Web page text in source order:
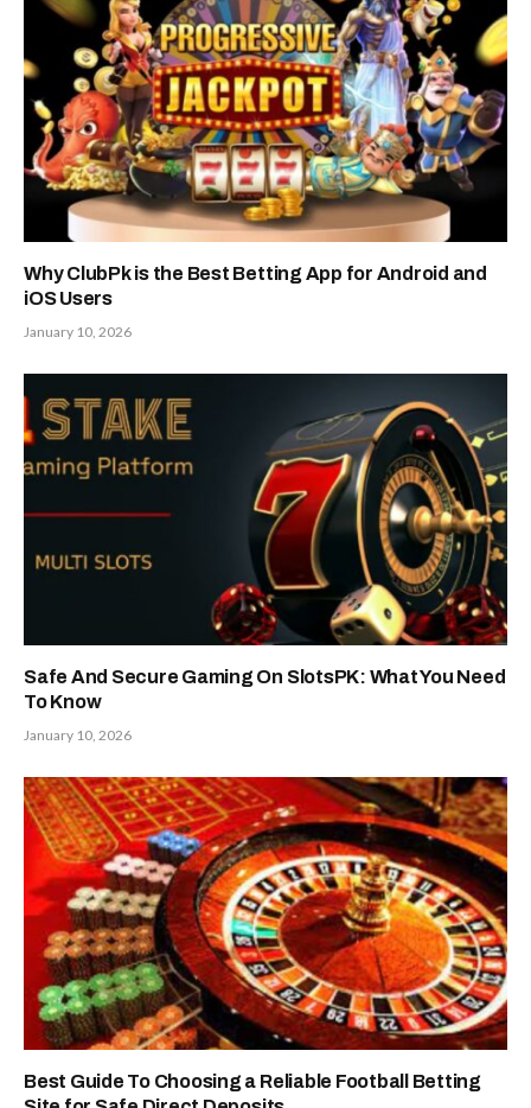
Why ClubPk is the Best Betting App for Android and
iOS Users
January 10, 2026
Safe And Secure Gaming On SlotsPK: What You Need
To Know
January 10, 2026
Best Guide To Choosing a Reliable Football Betting